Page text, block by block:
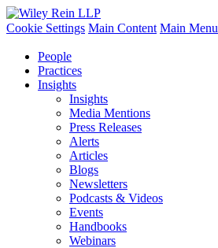
Cookie Settings Main Content Main Menu
People
Practices
Insights
Insights
Media Mentions
Press Releases
Alerts
Articles
Blogs
Newsletters
Podcasts & Videos
Events
Handbooks
Webinars